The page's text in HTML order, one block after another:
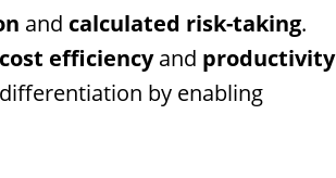
and calculated risk-taking.
cost efficiencyand productivity
by enabling